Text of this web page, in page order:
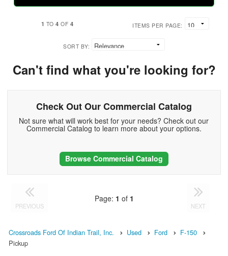
1 TO4 OF 4 ITEMS PER PAGE:
SORT BY:
Can't find what you're looking for?
Check Out Our Commercial Catalog
Not sure what will work best for your needs? Check out our
Commercial Catalog to learn more about your options.
Browse Commercial Catalog
PREVIOUS
Page: 1 of 1
NEXT
Crossroads Ford Of Indian Trail, Inc. Used Ford
F-150
Pickup